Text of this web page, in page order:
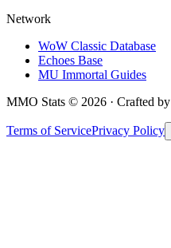
Network
WoW Classic Database
Echoes Base
MU Immortal Guides
MMO Stats © 2026 · Crafted by
Terms of ServicePrivacy Policy